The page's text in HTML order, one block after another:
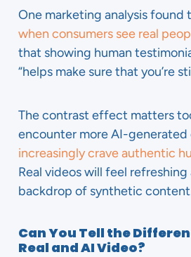
One marketing analysis found
when consumers see real
that showing human
“helps make sure that you’re
The contrast effect matters
encounter more AI-generated
increasingly crave authentic
Real videos will feel refreshing
backdrop of synthetic
Can You Tell the
Real and AI Video?